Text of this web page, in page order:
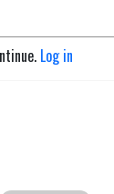
Log in